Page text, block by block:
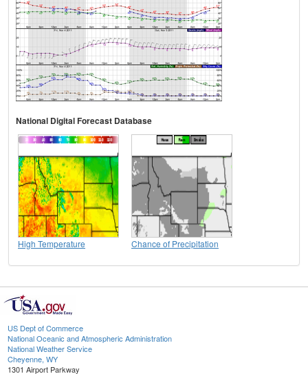
National Digital Forecast Database
High Temperature Chance of Precipitation
US Dept of Commerce
National Oceanic and Atmospheric Administration
National Weather Service
Cheyenne, WY
1301 Airport Parkway